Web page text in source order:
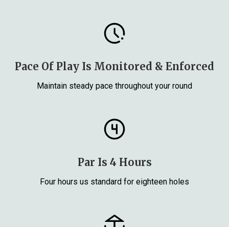
Pace Of Play Is Monitored & Enforced
Maintain steady pace throughout your round
Par Is 4 Hours
Four hours us standard for eighteen holes